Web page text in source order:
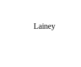
Lainey